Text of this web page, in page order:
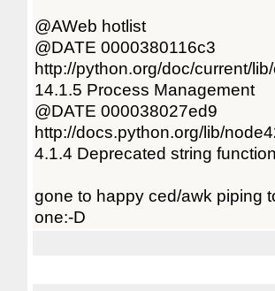
@AWeb hotlist
@DATE 0000380116c3
http://python.org/doc/current/
14.1.5 Process Management
@DATE 000038027ed9
http://docs.python.org/lib/
4.1.4 Deprecated string
gone to happy ced/awk piping
one:-D